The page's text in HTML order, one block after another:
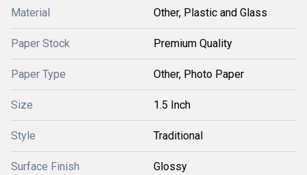
Material Other, Plastic and Glass
Paper Stock Premium Quality
Paper Type Other, Photo Paper
Size 1.5 Inch
Style Traditional
Surface Finish Glossy